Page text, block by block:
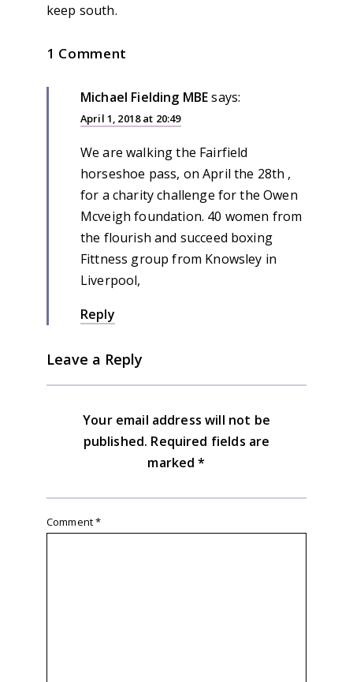
keep south.
1 Comment
Michael Fielding MBEsays:
April 1, 2018 at 20:49
We are walking the Fairfield
horseshoe pass, on April the 28th ,
for a charity challenge for the Owen
Mcveigh foundation. 40 women from
the flourish and succeed boxing
Fittness group from Knowsley in
Liverpool,
Reply
Leave a Reply
Your email address will not be
published. Required fields are
marked*
Comment*